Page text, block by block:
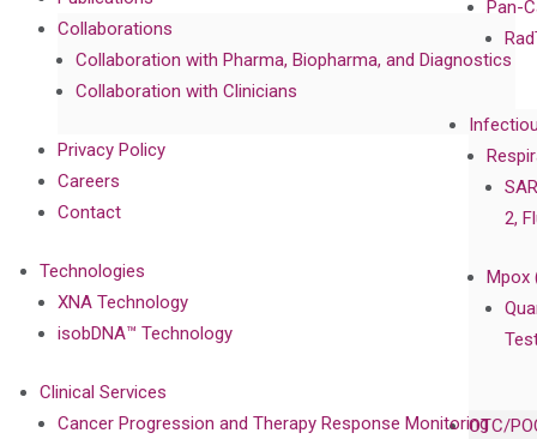
Pan-
2,
Mpox
OTC/
Collaborations
Collaboration with Pharma, Biopharma, and Diagnostics
Collaboration with Clinicians
Privacy Policy
Careers
Contact
Technologies
XNA Technology
isobDNA™ Technology
Clinical Services
Cancer Progression and Therapy Response Monitoring